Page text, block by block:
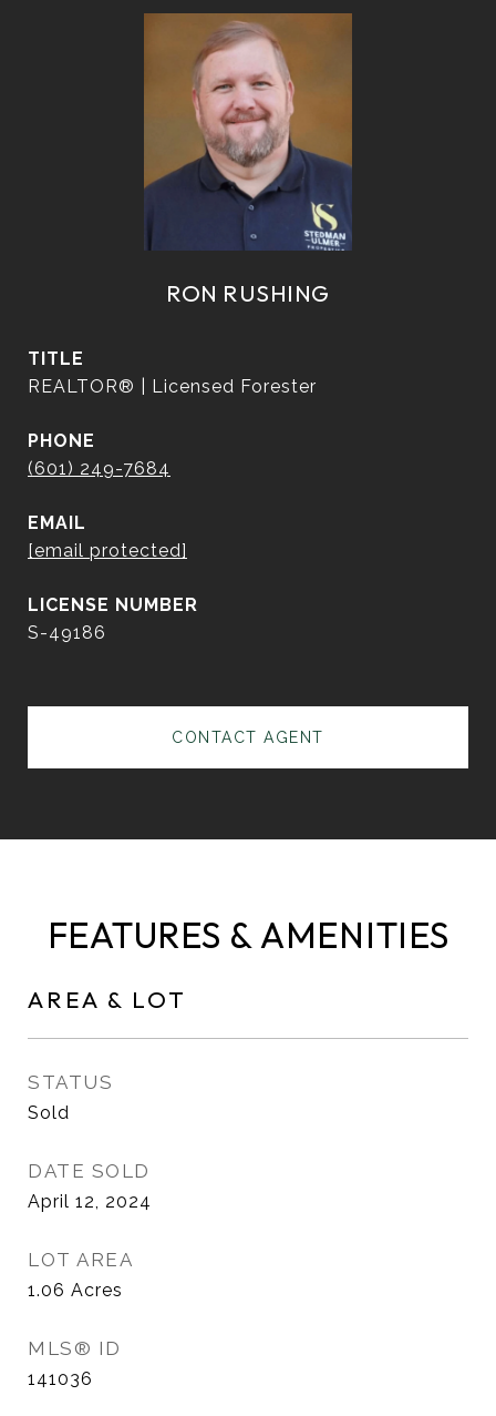
RON RUSHING
TITLE
REALTOR® | Licensed Forester
PHONE
(601) 249-7684
EMAIL
[email protected]
S-49186
CONTACT AGENT
FEATURES & AMENITIES
AREA & LOT
STATUS
Sold
DATE SOLD
April 12, 2024
LOT AREA
1.06 Acres
MLS® ID
141036